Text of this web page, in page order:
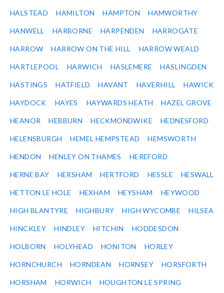
HALSTEAD HAMILTON HAMPTON HAMWORTHY
HANWELL HARBORNE HARPENDEN HARROGATE
HARROW HARROW ON THE HILL HARROW WEALD
HARTLEPOOL HARWICH HASLEMERE HASLINGDEN
HASTINGS HATFIELD HAVANT HAVERHILL HAWICK
HAYDOCK HAYES HAYWARDS HEATH HAZEL GROVE
HEANOR HEBBURN HECKMONDWIKE HEDNESFORD
HELENSBURGH HEMEL HEMPSTEAD HEMSWORTH
HENDON HENLEY ON THAMES HEREFORD
HERNE BAY HERSHAM HERTFORD HESSLE HESWALL
HETTON LE HOLE HEXHAM HEYSHAM HEYWOOD
HIGH BLANTYRE HIGHBURY HIGH WYCOMBE HILSEA
HINCKLEY HINDLEY HITCHIN HODDESDON
HOLBORN HOLYHEAD HONITON HORLEY
HORNCHURCH HORNDEAN HORNSEY HORSFORTH
HORSHAM HORWICH HOUGHTON LE SPRING